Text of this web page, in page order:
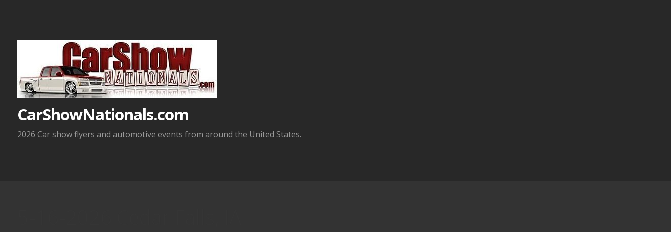
CarShowNationals.com
2026 Car show flyers and automotive events from around the United States.